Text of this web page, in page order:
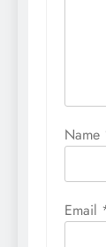
Name
Email